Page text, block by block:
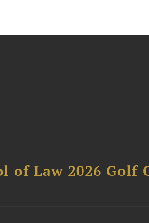
of Law 2026 Golf